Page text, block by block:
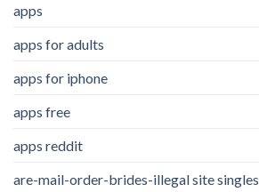
apps
apps for adults
apps for iphone
apps free
apps reddit
are-mail-order-brides-illegal site